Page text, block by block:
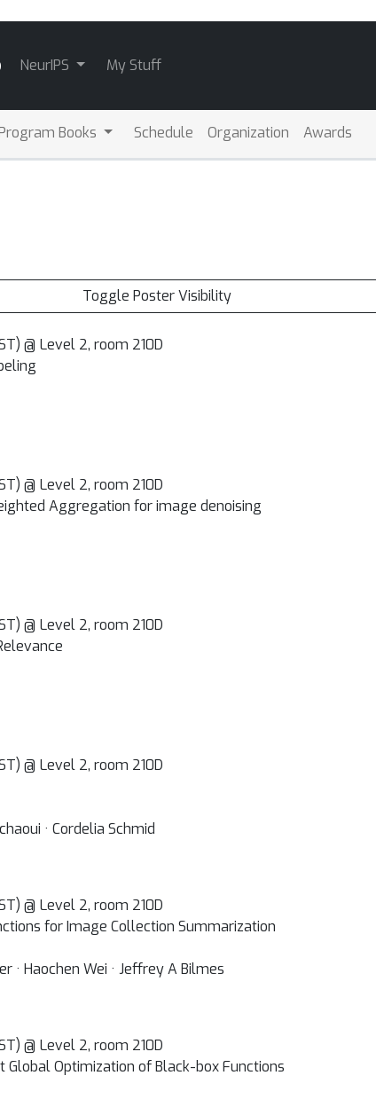
NeurIPS My Stuff
Books Schedule Organization Awards
Toggle Poster Visibility
@ Level 2, room 210D
@ Level 2, room 210D
Aggregation for image denoising
@ Level 2, room 210D
@ Level 2, room 210D
· Cordelia Schmid
@ Level 2, room 210D
for Image Collection Summarization
· Haochen Wei · Jeffrey A Bilmes
@ Level 2, room 210D
Optimization of Black-box Functions